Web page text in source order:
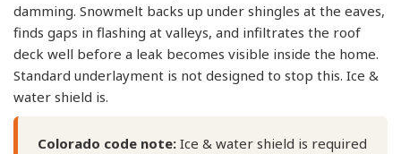
damming. Snowmelt backs up under shingles at the eaves,
finds gaps in flashing at valleys, and infiltrates the roof
deck well before a leak becomes visible inside the home.
Standard underlayment is not designed to stop this. Ice &
water shield is.
Colorado code note: Ice & water shield is required